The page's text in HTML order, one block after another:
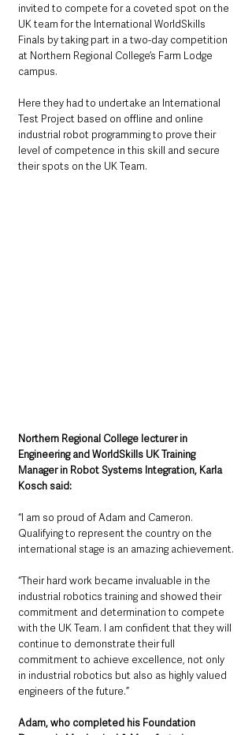
invited to compete for a coveted spot on the
UK team for the International WorldSkills
Finals by taking part in a two-day competition
at Northern Regional College’s Farm Lodge
campus.
Here they had to undertake an International
Test Project based on offline and online
industrial robot programming to prove their
level of competence in this skill and secure
their spots on the UK Team.
Northern Regional College lecturer in
Engineering and WorldSkills UK Training
Manager in Robot Systems Integration, Karla
Kosch said:
“I am so proud of Adam and Cameron.
Qualifying to represent the country on the
international stage is an amazing achievement.
“Their hard work became invaluable in the
industrial robotics training and showed their
commitment and determination to compete
with the UK Team. I am confident that they will
continue to demonstrate their full
commitment to achieve excellence, not only
in industrial robotics but also as highly valued
engineers of the future.”
Adam, who completed his Foundation